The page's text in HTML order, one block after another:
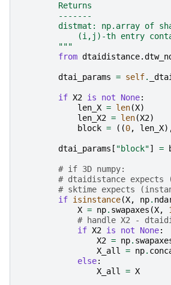
        Returns
        -------
distmat: np.array of
(i,j)-th entry
        """
from
dtai_params = self.
if X2 is not None:
len_X = len(X)
len_X2 = len(X2)
block = ((0, len_X
dtai_params [ "block"] =
# if 3D numpy:
# dtaidistance
# sktime expects
if isinstance(X, np.
X = np. swapaxes (X,
# handle X2 -
if X2 is not None:
X2 = np.
X_all = np.
else:
X_all = X